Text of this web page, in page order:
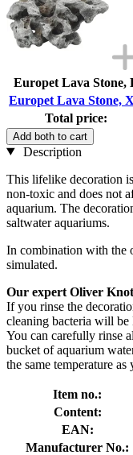
Europet Lava Stone,
Europet Lava Stone,
Total price:
Add both to cart
Description
This lifelike decoration
non-toxic and does not
aquarium. The
saltwater aquariums.
In combination with the
simulated.
Our expert Oliver
If you rinse the
cleaning bacteria will be
You can carefully rinse
bucket of aquarium
the same temperature
Item no.:
Content:
EAN:
Manufacturer No.: